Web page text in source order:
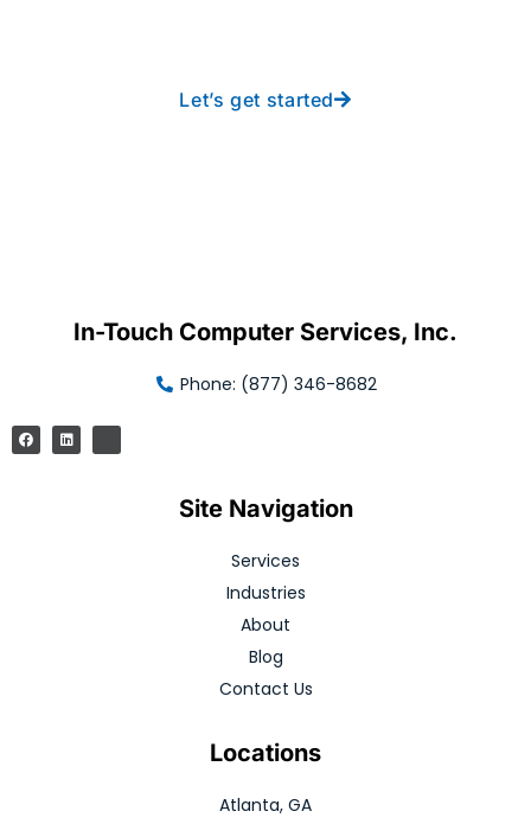
Let’s get started
In-Touch Computer Services, Inc.
Phone: (877) 346-8682
Site Navigation
Services
Industries
About
Blog
Contact Us
Locations
Atlanta, GA